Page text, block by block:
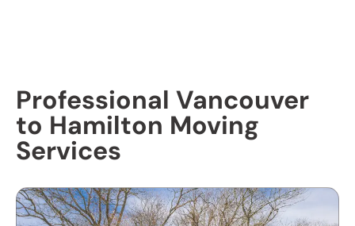
Professional Vancouver
to Hamilton Moving
Services